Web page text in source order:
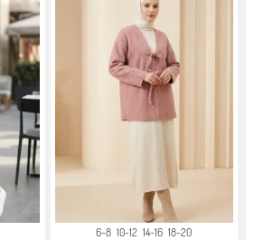
6-8 10-12 14-16 18-20